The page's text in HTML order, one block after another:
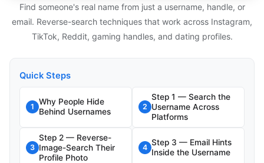
Find someone's real name from just a username, handle, or
email. Reverse-search techniques that work across Instagram,
TikTok, Reddit, gaming handles, and dating profiles.
Quick Steps
1
Why People Hide
Behind Usernames
2
Step 1 — Search the
Username Across
Platforms
3
Step 2 — Reverse-
Image-Search Their
Profile Photo
4
Step 3 — Email Hints
Inside the Username